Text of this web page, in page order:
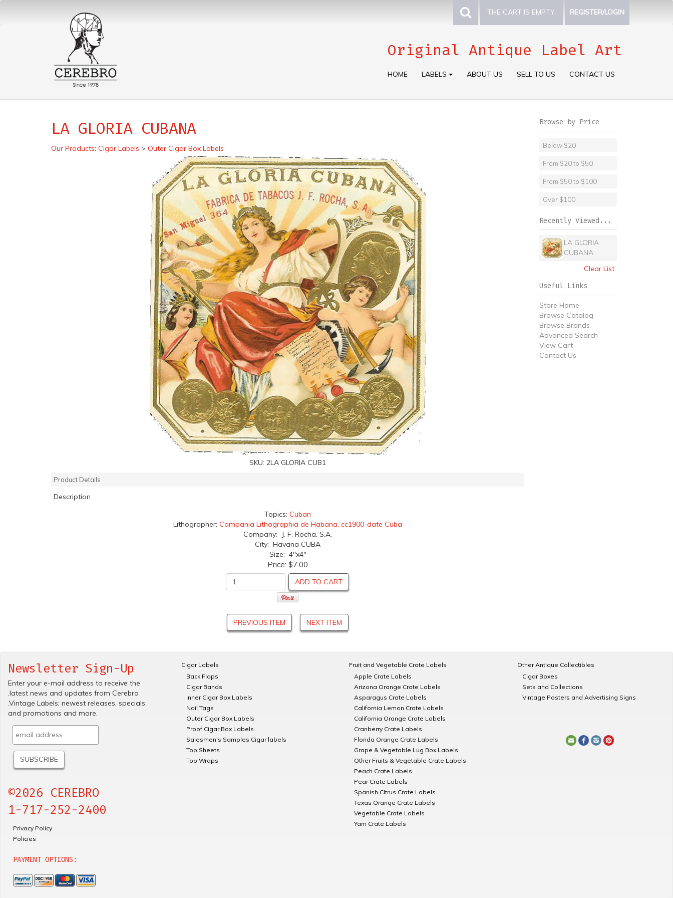
THE CART IS EMPTY. REGISTER/LOGIN
Original Antique Label Art
HOME LABELS ABOUT US SELL TO US CONTACT US
LA GLORIA CUBANA
Our Products: Cigar Labels > Outer Cigar Box Labels
SKU: 2LA GLORIA CUB1
Product Details
Description
Topics: Cuban
Lithographer: Compania Lithographia de Habana, cc1900-date Cuba
Company: J. F. Rocha, S.A.
City: Havana CUBA
Size: 4"x4"
Price: $7.00
ADD TO CART
PREVIOUS ITEM NEXT ITEM
Browse by Price
Below $20
From $20 to $50
From $50 to $100
Over $100
Recently Viewed...
LA GLORIA
CUBANA
Clear List
Useful Links
Store Home
Browse Catalog
Browse Brands
Advanced Search
View Cart
Contact Us
Newsletter Sign-Up
Enter your e-mail address to receive the
.latest news and updates from Cerebro
.Vintage Labels; newest releases, specials.
and promotions and more.
©2026 CEREBRO
1-717-252-2400
Privacy Policy
Policies
PAYMENT OPTIONS:
Cigar Labels
Back Flaps
Cigar Bands
Inner Cigar Box Labels
Nail Tags
Outer Cigar Box Labels
Proof Cigar Box Labels
Salesmen's Samples Cigar labels
Top Sheets
Top Wraps
Fruit and Vegetable Crate Labels
Apple Crate Labels
Arizona Orange Crate Labels
Asparagus Crate Labels
California Lemon Crate Labels
California Orange Crate Labels
Cranberry Crate Labels
Florida Orange Crate Labels
Grape & Vegetable Lug Box Labels
Other Fruits & Vegetable Crate Labels
Peach Crate Labels
Pear Crate Labels
Spanish Citrus Crate Labels
Texas Orange Crate Labels
Vegetable Crate Labels
Yam Crate Labels
Other Antique Collectibles
Cigar Boxes
Sets and Collections
Vintage Posters and Advertising Signs